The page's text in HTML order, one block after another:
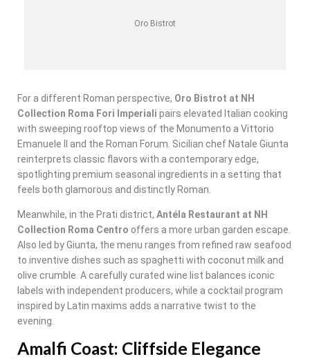
Oro Bistrot
For a different Roman perspective, Oro Bistrot at NH
Collection Roma Fori Imperiali pairs elevated Italian cooking
with sweeping rooftop views of the Monumento a Vittorio
Emanuele II and the Roman Forum. Sicilian chef Natale Giunta
reinterprets classic flavors with a contemporary edge,
spotlighting premium seasonal ingredients in a setting that
feels both glamorous and distinctly Roman.
Meanwhile, in the Prati district, Antéla Restaurant at NH
Collection Roma Centro offers a more urban garden escape.
Also led by Giunta, the menu ranges from refined raw seafood
to inventive dishes such as spaghetti with coconut milk and
olive crumble. A carefully curated wine list balances iconic
labels with independent producers, while a cocktail program
inspired by Latin maxims adds a narrative twist to the
evening.
Amalfi Coast: Cliffside Elegance